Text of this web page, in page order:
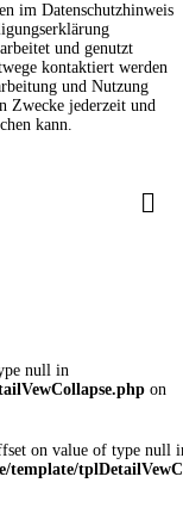
im Datenschutzhinweis
und genutzt
kontaktiert werden
und Nutzung
Zwecke jederzeit und
kann.
null in
on
on value of type null
template/